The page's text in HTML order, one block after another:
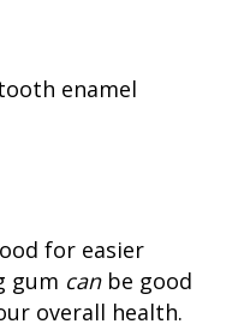
enamel
for easier
gum can be good
overall health.